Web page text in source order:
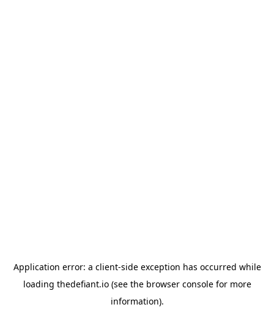
Application error: a client-side exception has occurred while
loading thedefiant.io(see the browser consolefor more
information).